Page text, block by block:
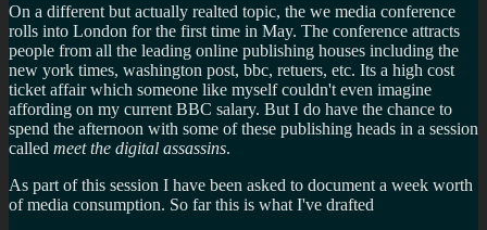
On a different but actually realted topic, the we media conference
rolls into London for the first time in May. The conference attracts
people from all the leading online publishing houses including the
new york times, washington post, bbc, retuers, etc. Its a high cost
ticket affair which someone like myself couldn't even imagine
affording on my current BBC salary. But I do have the chance to
spend the afternoon with some of these publishing heads in a session
called meet the digital assassins.
As part of this session I have been asked to document a week worth
of media consumption. So far this is what I've drafted